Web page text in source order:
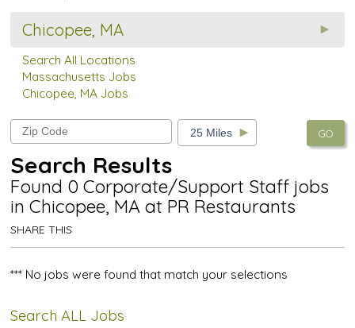
Chicopee, MA
Search All Locations
Massachusetts Jobs
Chicopee, MA Jobs
GO
Search Results
Found 0 Corporate/Support Staff jobs
in Chicopee, MA at PR Restaurants
SHARE THIS
*** No jobs were found that match your selections
Search ALL Jobs